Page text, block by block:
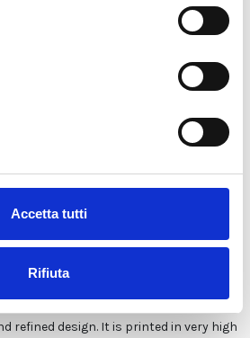
Accetta tutti
Rifiuta
made in Italy. We produce our
to always guarantee the highest
refined design. It is printed in very high